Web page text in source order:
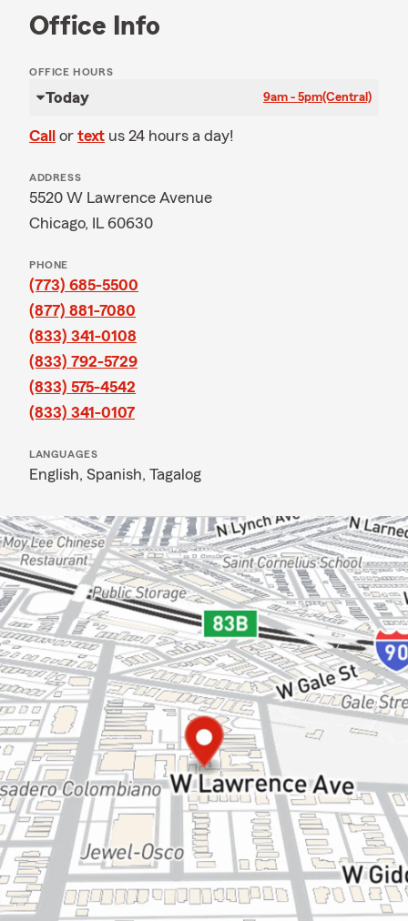
Office Info
OFFICE HOURS
Today 9am - 5pm(Central)
Call or text us 24 hours a day!
ADDRESS
5520 W Lawrence Avenue
Chicago, IL 60630
PHONE
(773) 685-5500
(877) 881-7080
(833) 341-0108
(833) 792-5729
(833) 575-4542
(833) 341-0107
LANGUAGES
English, Spanish, Tagalog